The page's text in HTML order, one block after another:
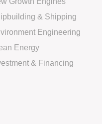
& Shipping
Engineering
Energy
& Financing